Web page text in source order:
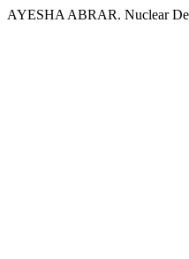
AYESHA ABRAR. Nuclear